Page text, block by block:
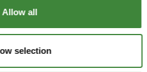
Allow all
selection